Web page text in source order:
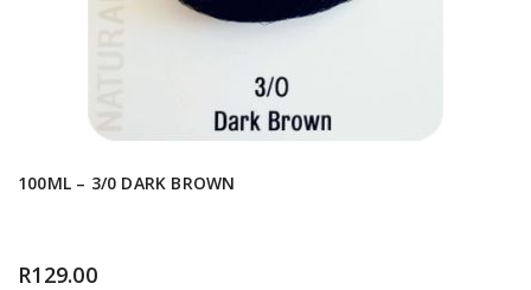
100ML – 3/0 DARK BROWN
R129.00